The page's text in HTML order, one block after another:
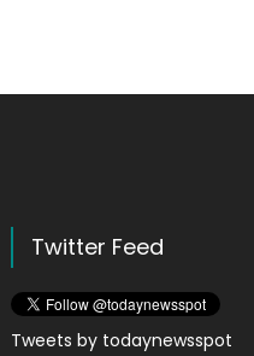
Twitter Feed
Tweets by todaynewsspot